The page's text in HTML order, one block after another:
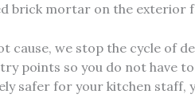
brick mortar on the exterior
cause, we stop the cycle of
points so you do not have
safer for your kitchen staff,